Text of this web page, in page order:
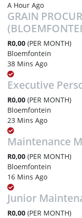
A Hour Ago
GRAIN
R0,00 (PER MONTH)
Bloemfontein
38 Mins Ago
Executive
R0,00 (PER MONTH)
Bloemfontein
23 Mins Ago
Maintenance
R0,00 (PER MONTH)
Bloemfontein
16 Mins Ago
Junior
R0,00 (PER MONTH)